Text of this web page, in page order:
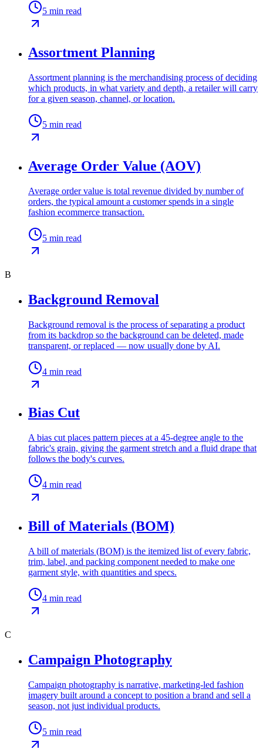
5 min read
Assortment Planning
Assortment planning is the merchandising process of deciding
which products, in what variety and depth, a retailer will carry
for a given season, channel, or location.
5 min read
Average Order Value (AOV)
Average order value is total revenue divided by number of
orders, the typical amount a customer spends in a single
fashion ecommerce transaction.
5 min read
B
Background Removal
Background removal is the process of separating a product
from its backdrop so the background can be deleted, made
transparent, or replaced — now usually done by AI.
4 min read
Bias Cut
A bias cut places pattern pieces at a 45-degree angle to the
fabric's grain, giving the garment stretch and a fluid drape that
follows the body's curves.
4 min read
Bill of Materials (BOM)
A bill of materials (BOM) is the itemized list of every fabric,
trim, label, and packing component needed to make one
garment style, with quantities and specs.
4 min read
C
Campaign Photography
Campaign photography is narrative, marketing-led fashion
imagery built around a concept to position a brand and sell a
season, not just individual products.
5 min read